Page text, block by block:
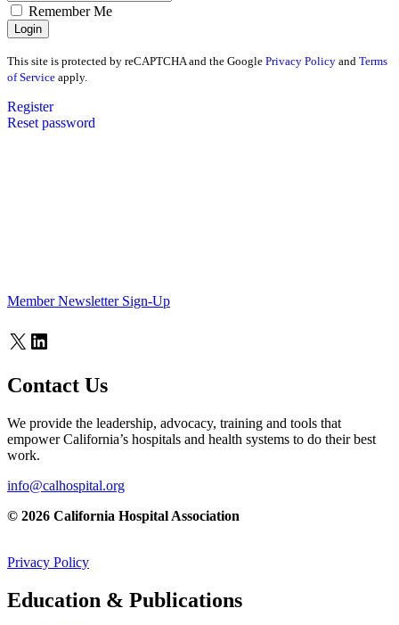
Remember Me
This site is protected by reCAPTCHA and the Google Privacy Policy and Terms
of Service apply.
Register
Reset password
Member Newsletter Sign-Up
X LinkedIn
Contact Us
We provide the leadership, advocacy, training and tools that
empower California’s hospitals and health systems to do their best
work.
info@calhospital.org
© 2026 California Hospital Association
Privacy Policy
Education & Publications